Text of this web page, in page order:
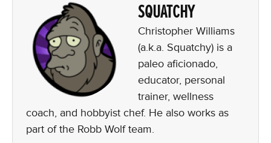
SQUATCHY
Christopher Williams
(a.k.a. Squatchy) is a
paleo aficionado,
educator, personal
trainer, wellness
coach, and hobbyist chef. He also works as
part of the Robb Wolf team.